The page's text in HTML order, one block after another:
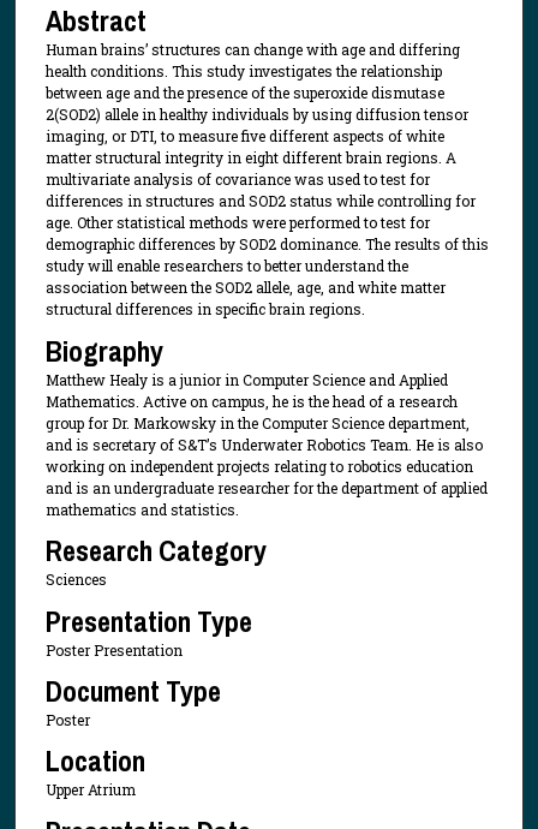
Abstract
Human brains’ structures can change with age and differing
health conditions. This study investigates the relationship
between age and the presence of the superoxide dismutase
2(SOD2) allele in healthy individuals by using diffusion tensor
imaging, or DTI, to measure five different aspects of white
matter structural integrity in eight different brain regions. A
multivariate analysis of covariance was used to test for
differences in structures and SOD2 status while controlling for
age. Other statistical methods were performed to test for
demographic differences by SOD2 dominance. The results of this
study will enable researchers to better understand the
association between the SOD2 allele, age, and white matter
structural differences in specific brain regions.
Biography
Matthew Healy is a junior in Computer Science and Applied
Mathematics. Active on campus, he is the head of a research
group for Dr. Markowsky in the Computer Science department,
and is secretary of S&T’s Underwater Robotics Team. He is also
working on independent projects relating to robotics education
and is an undergraduate researcher for the department of applied
mathematics and statistics.
Research Category
Sciences
Presentation Type
Poster Presentation
Document Type
Poster
Location
Upper Atrium